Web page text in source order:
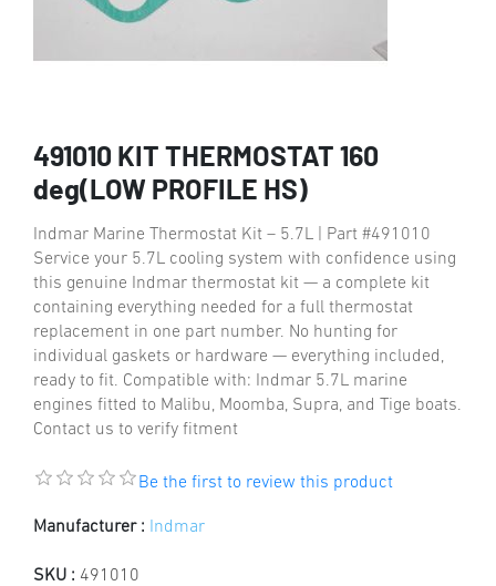
491010 KIT THERMOSTAT 160
deg(LOW PROFILE HS)
Indmar Marine Thermostat Kit – 5.7L | Part #491010
Service your 5.7L cooling system with confidence using
this genuine Indmar thermostat kit — a complete kit
containing everything needed for a full thermostat
replacement in one part number. No hunting for
individual gaskets or hardware — everything included,
ready to fit. Compatible with: Indmar 5.7L marine
engines fitted to Malibu, Moomba, Supra, and Tige boats.
Contact us to verify fitment
Be the first to review this product
Manufacturer : Indmar
SKU : 491010